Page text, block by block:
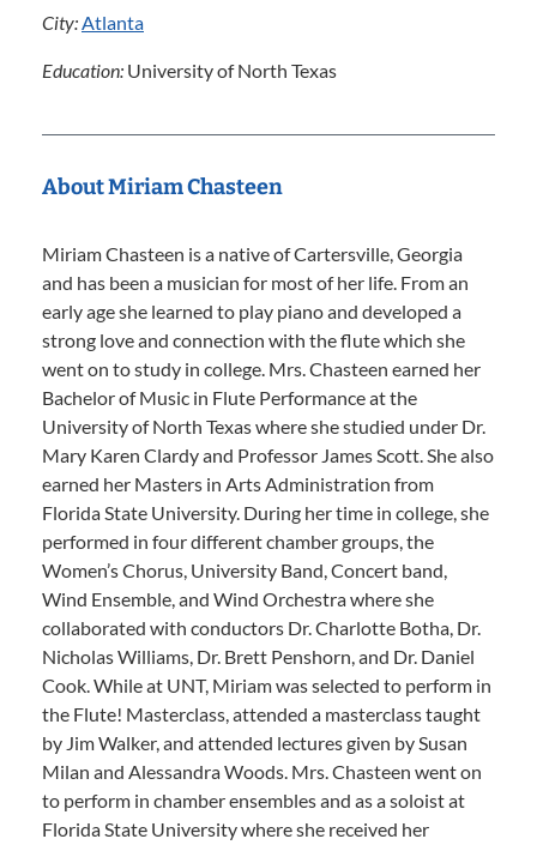
City:Atlanta
Education: University of North Texas
About Miriam Chasteen
Miriam Chasteen is a native of Cartersville, Georgia
and has been a musician for most of her life. From an
early age she learned to play piano and developed a
strong love and connection with the flute which she
went on to study in college. Mrs. Chasteen earned her
Bachelor of Music in Flute Performance at the
University of North Texas where she studied under Dr.
Mary Karen Clardy and Professor James Scott. She also
earned her Masters in Arts Administration from
Florida State University. During her time in college, she
performed in four different chamber groups, the
Women’s Chorus, University Band, Concert band,
Wind Ensemble, and Wind Orchestra where she
collaborated with conductors Dr. Charlotte Botha, Dr.
Nicholas Williams, Dr. Brett Penshorn, and Dr. Daniel
Cook. While at UNT, Miriam was selected to perform in
the Flute! Masterclass, attended a masterclass taught
by Jim Walker, and attended lectures given by Susan
Milan and Alessandra Woods. Mrs. Chasteen went on
to perform in chamber ensembles and as a soloist at
Florida State University where she received her